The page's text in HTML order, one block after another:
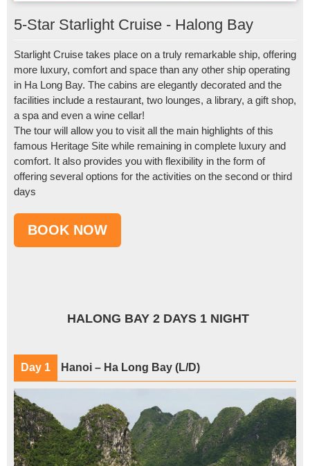
5-Star Starlight Cruise - Halong Bay
Starlight Cruise takes place on a truly remarkable ship, offering
more luxury, comfort and space than any other ship operating
in Ha Long Bay. The cabins are elegantly decorated and the
facilities include a restaurant, two lounges, a library, a gift shop,
a spa and even a wine cellar!
The tour will allow you to visit all the main highlights of this
famous Heritage Site while remaining in complete luxury and
comfort. It also provides you with flexibility in the form of
offering several options for the activities on the second or third
days
HALONG BAY 2 DAYS 1 NIGHT
Day 1 Hanoi – Ha Long Bay (L/D)